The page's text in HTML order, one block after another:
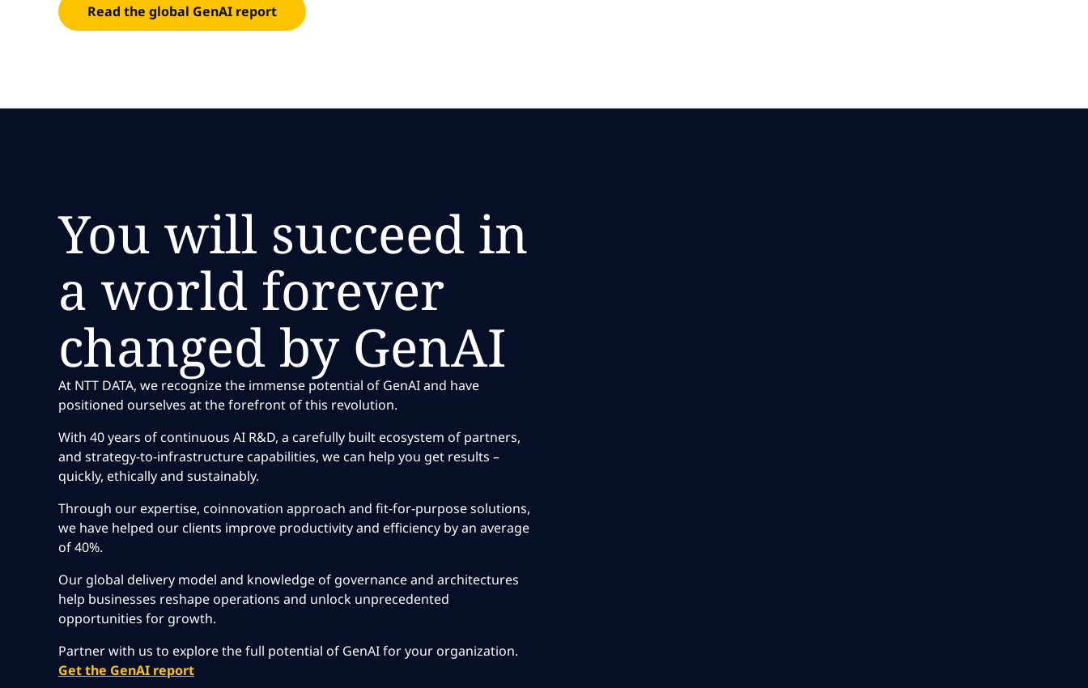
Read the global GenAI report
You will succeed in
a world forever
changed by GenAI
At NTT DATA, we recognize the immense potential of GenAI and have
positioned ourselves at the forefront of this revolution.
With 40 years of continuous AI R&D, a carefully built ecosystem of partners,
and strategy-to-infrastructure capabilities, we can help you get results –
quickly, ethically and sustainably.
Through our expertise, coinnovation approach and fit-for-purpose solutions,
we have helped our clients improve productivity and efficiency by an average
of 40%.
Our global delivery model and knowledge of governance and architectures
help businesses reshape operations and unlock unprecedented
opportunities for growth.
Partner with us to explore the full potential of GenAI for your organization.
Get the GenAI report